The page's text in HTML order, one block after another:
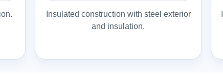
Insulated construction with steel exterior
and insulation.